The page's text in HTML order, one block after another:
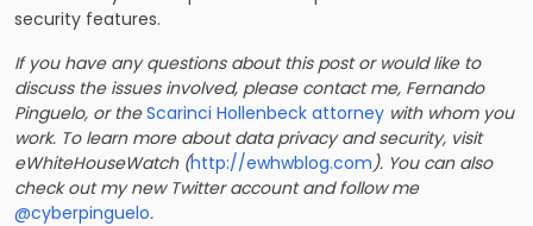
security features.
If you have any questions about this post or would like to
discuss the issues involved, please contact me, Fernando
Pinguelo, or theScarinci Hollenbeck attorney with whom you
work. To learn more about data privacy and security, visit
eWhiteHouseWatch (http://ewhwblog.com). You can also
check out my new Twitter account and follow me
@cyberpinguelo.